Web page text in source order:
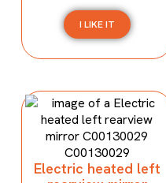
I LIKE IT
Electric heated left